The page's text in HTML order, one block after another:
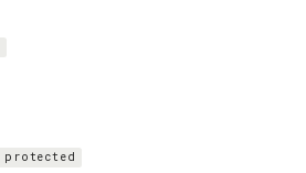
protected